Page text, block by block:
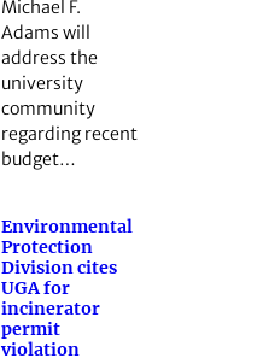
Michael F.
Adams will
address the
university
community
regarding recent
budget…
Environmental
Protection
Division cites
UGA for
incinerator
permit
violation